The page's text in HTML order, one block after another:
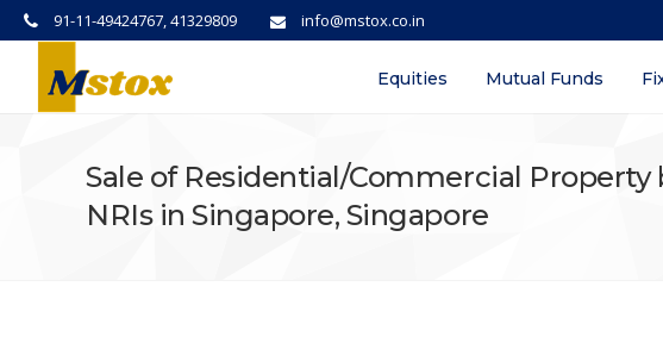
info@mstox.co.in
91-11-49424767, 41329809
Equities Mutual Funds
Sale of Residential/Commercial
NRIs in Singapore, Singapore